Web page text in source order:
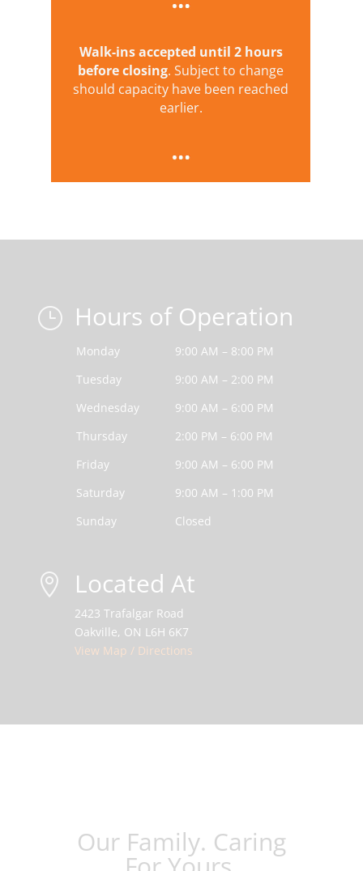
} Hours of Operation
Monday
9:00 AM – 8:00 PM
Tuesday
9:00 AM – 2:00 PM
Wednesday
9:00 AM – 6:00 PM
Thursday
2:00 PM – 6:00 PM
Friday
9:00 AM – 6:00 PM
Saturday
9:00 AM – 1:00 PM
Sunday
Closed
 Located At
2423 Trafalgar Road
Oakville, ON L6H 6K7
View Map / Directions
Our Family. Caring
Walk-ins accepted until 2 hours
before closing. Subject to change
should capacity have been reached
earlier.